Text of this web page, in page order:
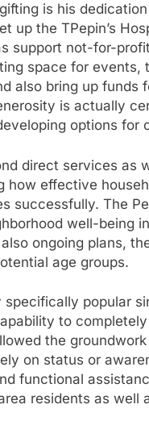
is his
up the TPepin’s
support not-for-
space for events,
also bring up funds
is actually
options for
direct services as
effective
successfully. The
well-being
ongoing plans,
age groups.
specifically popular
to
the
on status or
functional
residents as well